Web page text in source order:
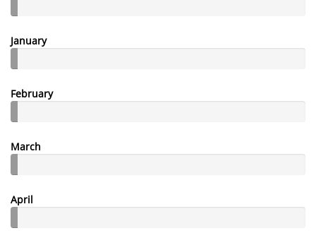
January
February
March
April